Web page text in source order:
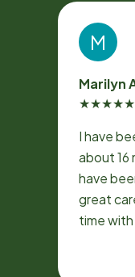
M
Marilyn
★★★★★
I have
about 16
have
great
time with